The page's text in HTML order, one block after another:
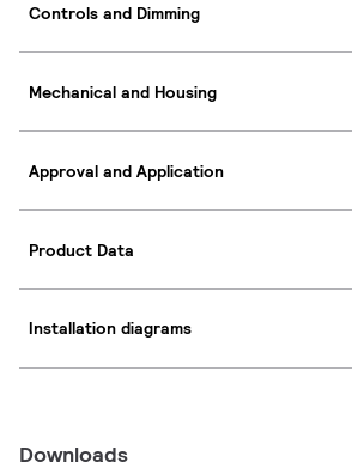
Controls and Dimming
Mechanical and Housing
Approval and Application
Product Data
Installation diagrams
Downloads